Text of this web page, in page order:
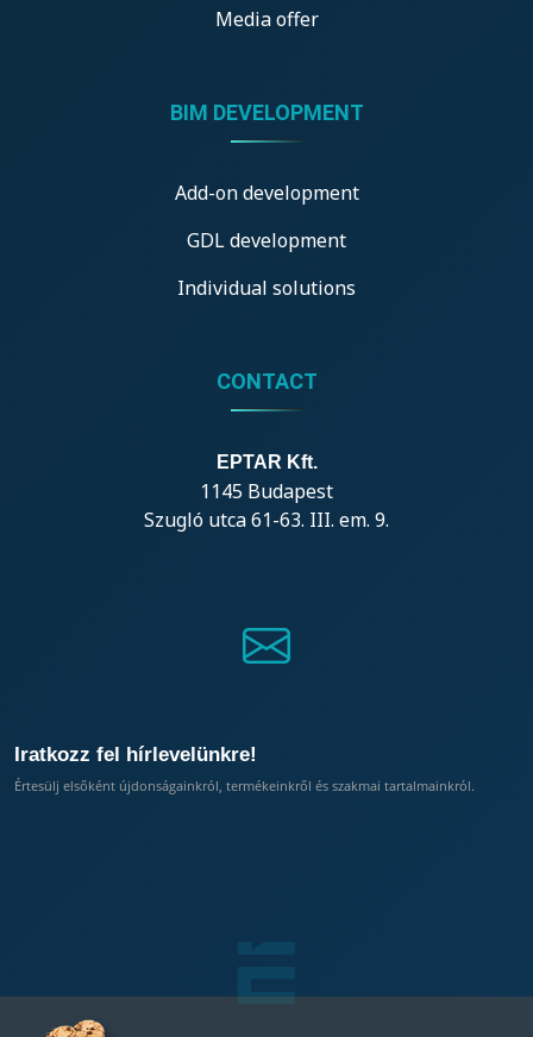
Media offer
BIM DEVELOPMENT
Add-on development
GDL development
Individual solutions
CONTACT
EPTAR Kft.
1145 Budapest
Szugló utca 61-63. III. em. 9.
Iratkozz fel hírlevelünkre!
Értesülj elsőként újdonságainkról, termékeinkről és szakmai tartalmainkról.